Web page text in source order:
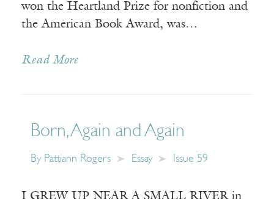
won the Heartland Prize for nonfiction and
the American Book Award, was…
Read More
Born, Again and Again
By Pattiann Rogers Essay Issue 59